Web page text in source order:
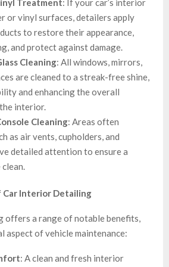
or vinyl surfaces, detailers apply
to restore their appearance,
and protect against damage.
Cleaning: All windows, mirrors,
are cleaned to a streak-free shine,
and enhancing the overall
interior.
Cleaning: Areas often
as air vents, cupholders, and
detailed attention to ensure a
Car Interior Detailing
a range of notable benefits,
aspect of vehicle maintenance:
: A clean and fresh interior